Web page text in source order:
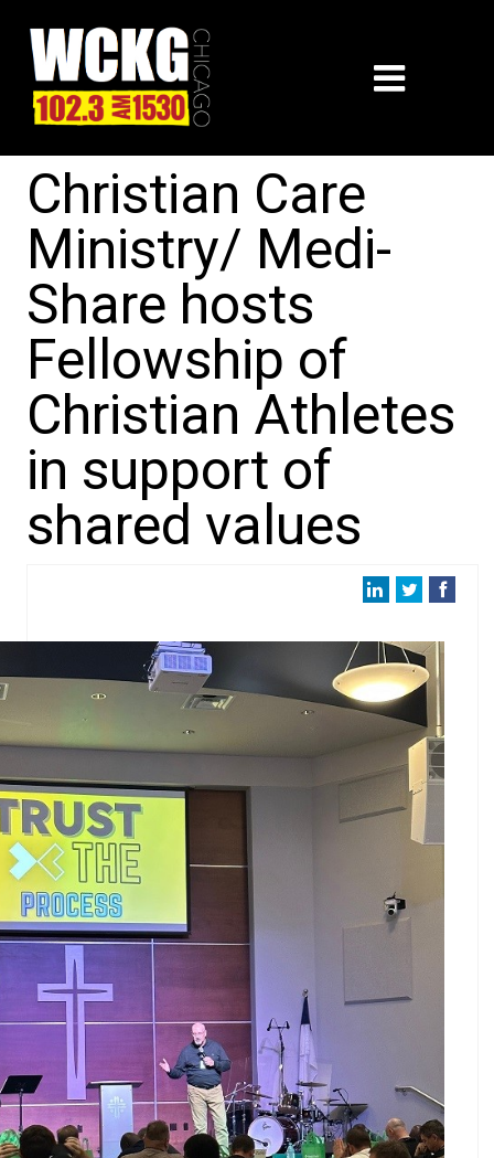
Christian Care
Ministry/ Medi-
Share hosts
Fellowship of
Christian Athletes
in support of
shared values